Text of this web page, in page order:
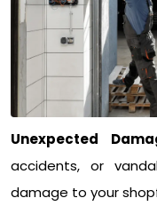
Unexpected
accidents, or
damage to your